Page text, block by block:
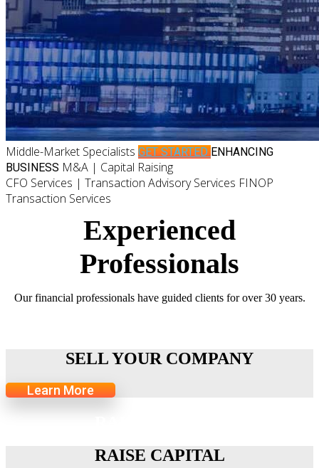
Middle-Market Specialists GET STARTEDENHANCING
BUSINESS M&A | Capital Raising
CFO Services | Transaction Advisory Services FINOP
Transaction Services
Experienced
Professionals
Our financial professionals have guided clients for over 30 years.
SELL YOUR COMPANY
Learn More
RAISE CAPITAL